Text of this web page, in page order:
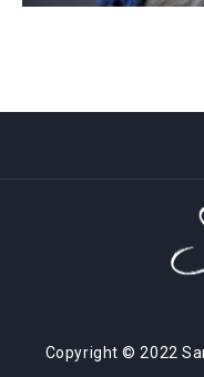
Copyright © 2022